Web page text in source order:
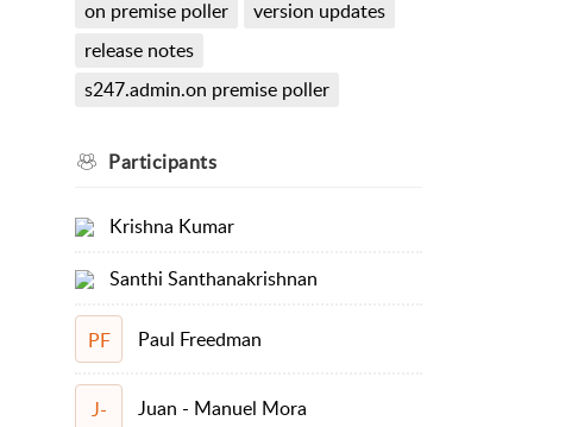
on premise poller
version updates
release notes
s247.admin.on premise poller
Participants
Krishna Kumar
Santhi Santhanakrishnan
PF Paul Freedman
J- Juan - Manuel Mora